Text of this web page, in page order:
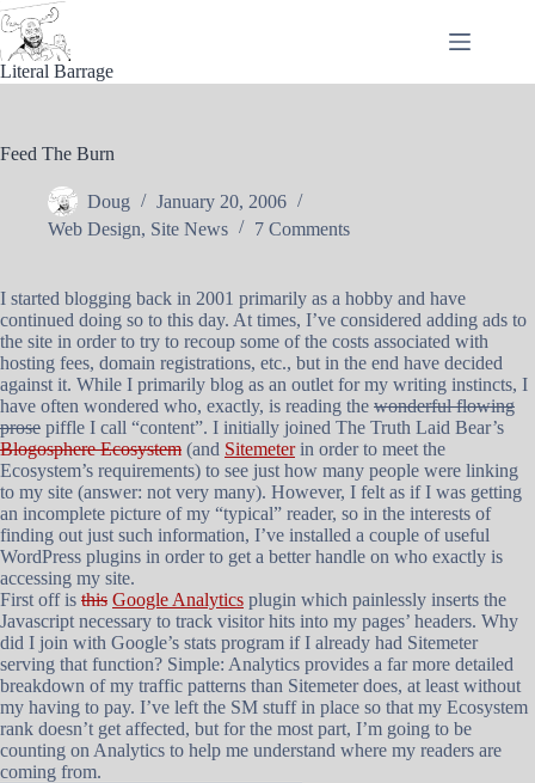
Skip
to
content
Literal Barrage
Feed The Burn
Doug
January 20, 2006
Web Design, Site News 7 Comments
I started blogging back in 2001 primarily as a hobby and have
continued doing so to this day. At times, I’ve considered adding ads to
the site in order to try to recoup some of the costs associated with
hosting fees, domain registrations, etc., but in the end have decided
against it. While I primarily blog as an outlet for my writing instincts, I
have often wondered who, exactly, is reading the wonderful flowing
prose piffle I call “content”. I initially joined The Truth Laid Bear’s
Blogosphere Ecosystem (and Sitemeterin order to meet the
Ecosystem’s requirements) to see just how many people were linking
to my site (answer: not very many). However, I felt as if I was getting
an incomplete picture of my “typical” reader, so in the interests of
finding out just such information, I’ve installed a couple of useful
WordPress plugins in order to get a better handle on who exactly is
accessing my site.
First off is this Google Analytics plugin which painlessly inserts the
Javascript necessary to track visitor hits into my pages’ headers. Why
did I join with Google’s stats program if I already had Sitemeter
serving that function? Simple: Analytics provides a far more detailed
breakdown of my traffic patterns than Sitemeter does, at least without
my having to pay. I’ve left the SM stuff in place so that my Ecosystem
rank doesn’t get affected, but for the most part, I’m going to be
counting on Analytics to help me understand where my readers are
coming from.